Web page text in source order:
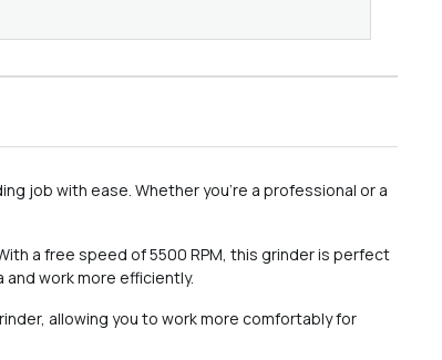
job with ease. Whether you're a professional or a
a free speed of 5500 RPM, this grinder is perfect
work more efficiently.
allowing you to work more comfortably for